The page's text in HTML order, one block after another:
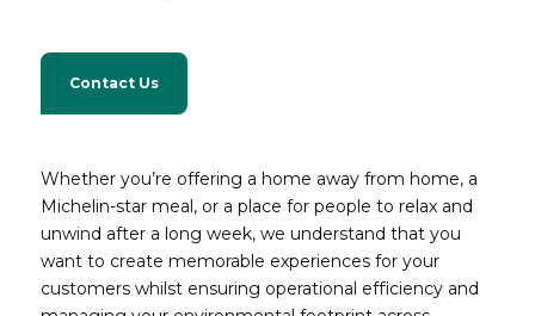
Contact Us
Whether you’re offering a home away from home, a
Michelin-star meal, or a place for people to relax and
unwind after a long week, we understand that you
want to create memorable experiences for your
customers whilst ensuring operational efficiency and